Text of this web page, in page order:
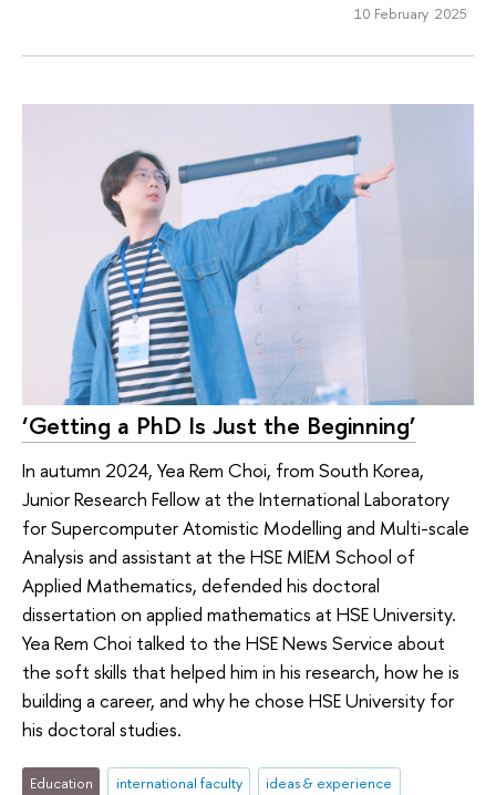
10 February 2025
‘Getting a PhD Is Just the Beginning’
In autumn 2024, Yea Rem Choi, from South Korea,
Junior Research Fellow at the International Laboratory
for Supercomputer Atomistic Modelling and Multi-scale
Analysis and assistant at the HSE MIEM School of
Applied Mathematics, defended his doctoral
dissertation on applied mathematics at HSE University.
Yea Rem Choi talked to the HSE News Service about
the soft skills that helped him in his research, how he is
building a career, and why he chose HSE University for
his doctoral studies.
Education international faculty
ideas & experience